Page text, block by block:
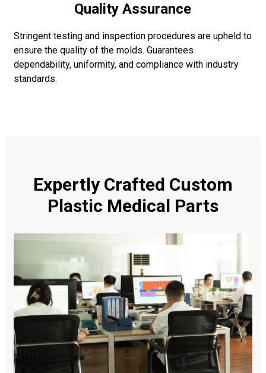
Quality Assurance
Stringent testing and inspection procedures are upheld to
ensure the quality of the molds. Guarantees
dependability, uniformity, and compliance with industry
standards.
Expertly Crafted Custom
Plastic Medical Parts